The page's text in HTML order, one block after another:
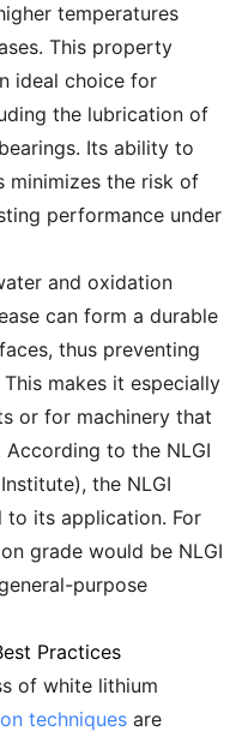
temperatures
This property
ideal choice for
the lubrication of
Its ability to
minimizes the risk of
performance under
and oxidation
can form a durable
thus preventing
makes it especially
or for machinery that
to the NLGI
the NLGI
to its application. For
grade would be NLGI
purpose
Practices
of white lithium
techniques are